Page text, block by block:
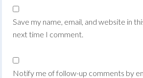
Save my name, email, and website in
next time I comment.
Notify me of follow-up comments by